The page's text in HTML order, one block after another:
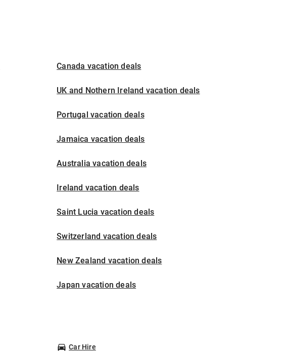
Canada vacation deals
UK and Nothern Ireland vacation deals
Portugal vacation deals
Jamaica vacation deals
Australia vacation deals
Ireland vacation deals
Saint Lucia vacation deals
Switzerland vacation deals
New Zealand vacation deals
Japan vacation deals
Car Hire